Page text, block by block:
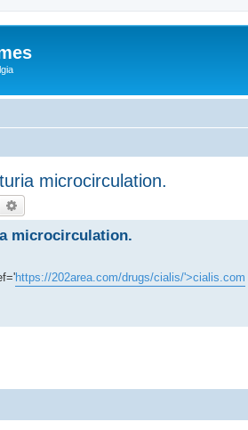
microcirculation.
Search
microcirculation.
https://202area.com/drugs/cialis/'>cialis.com